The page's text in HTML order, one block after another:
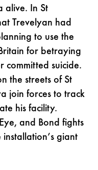
alive. In St
Trevelyan had
to use the
for betraying
committed suicide.
the streets of St
join forces to track
his facility.
and Bond fights
giant